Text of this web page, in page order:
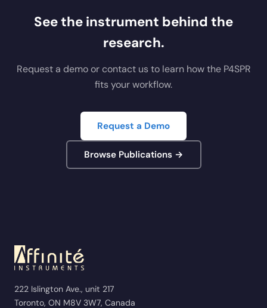
See the instrument behind the
research.
Request a demo or contact us to learn how the P4SPR
fits your workflow.
Request a Demo
Browse Publications →
222 Islington Ave., unit 217
Toronto, ON M8V 3W7, Canada